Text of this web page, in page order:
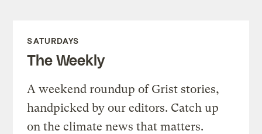
SATURDAYS
The Weekly
A weekend roundup of Grist stories,
handpicked by our editors. Catch up
on the climate news that matters.